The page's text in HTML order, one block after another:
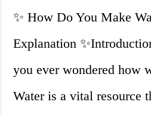
✨ How Do You Make
Explanation
you ever wondered how
Water is a vital resource